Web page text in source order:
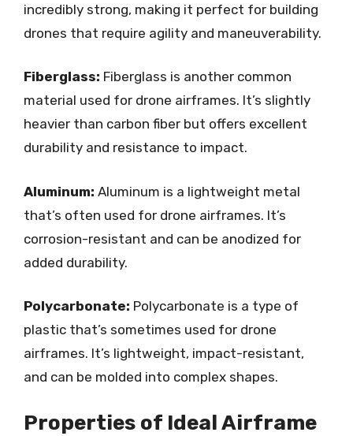
incredibly strong, making it perfect for building
drones that require agility and maneuverability.
Fiberglass: Fiberglass is another common
material used for drone airframes. It’s slightly
heavier than carbon fiber but offers excellent
durability and resistance to impact.
Aluminum: Aluminum is a lightweight metal
that’s often used for drone airframes. It’s
corrosion-resistant and can be anodized for
added durability.
Polycarbonate: Polycarbonate is a type of
plastic that’s sometimes used for drone
airframes. It’s lightweight, impact-resistant,
and can be molded into complex shapes.
Properties of Ideal Airframe